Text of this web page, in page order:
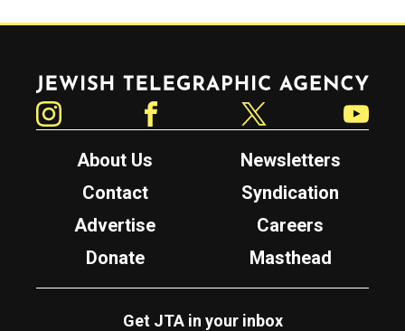
Jewish Telegraphic Agency
About Us
Newsletters
Contact
Syndication
Advertise
Careers
Donate
Masthead
Get JTA in your inbox